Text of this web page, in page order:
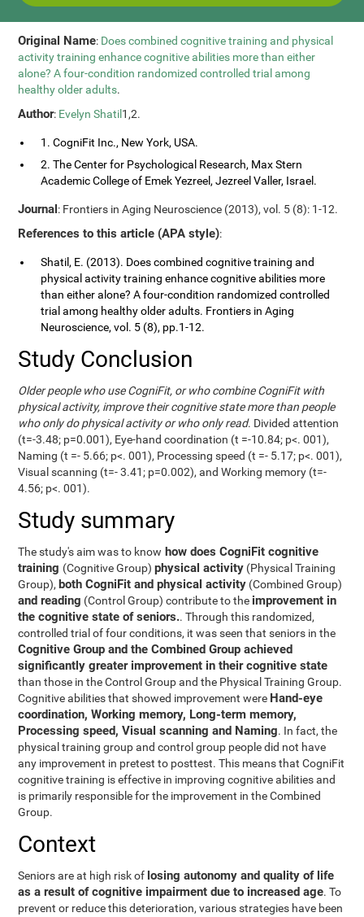
Original Name: Does combined cognitive training and physical
activity training enhance cognitive abilities more than either
alone? A four-condition randomized controlled trial among
healthy older adults.
Author: Evelyn Shatil 1,2.
1. CogniFit Inc., New York, USA.
2. The Center for Psychological Research, Max Stern
Academic College of Emek Yezreel, Jezreel Valler, Israel.
Journal: Frontiers in Aging Neuroscience (2013), vol. 5 (8): 1-12.
References to this article (APA style):
Shatil, E. (2013). Does combined cognitive training and
physical activity training enhance cognitive abilities more
than either alone? A four-condition randomized controlled
trial among healthy older adults. Frontiers in Aging
Neuroscience, vol. 5 (8), pp.1-12.
Study Conclusion
Older people who use CogniFit, or who combine CogniFit with
physical activity, improve their cognitive state more than people
who only do physical activity or who only read. Divided attention
(t=-3.48; p=0.001), Eye-hand coordination (t =-10.84; p<. 001),
Naming (t =- 5.66; p<. 001), Processing speed (t =- 5.17; p<. 001),
Visual scanning (t=- 3.41; p=0.002), and Working memory (t=-
4.56; p<. 001).
Study summary
The study's aim was to know how does CogniFit cognitive
training (Cognitive Group)physical activity (Physical Training
Group), both CogniFit and physical activity (Combined Group)
and reading (Control Group) contribute to the improvement in
the cognitive state of seniors.. Through this randomized,
controlled trial of four conditions, it was seen that seniors in the
Cognitive Group and the Combined Group achieved
significantly greater improvement in their cognitive state
than those in the Control Group and the Physical Training Group.
Cognitive abilities that showed improvement were Hand-eye
coordination, Working memory, Long-term memory,
Processing speed, Visual scanning and Naming. In fact, the
physical training group and control group people did not have
any improvement in pretest to posttest. This means that CogniFit
cognitive training is effective in improving cognitive abilities and
is primarily responsible for the improvement in the Combined
Group.
Context
Seniors are at high risk of losing autonomy and quality of life
as a result of cognitive impairment due to increased age. To
prevent or reduce this deterioration, various strategies have been